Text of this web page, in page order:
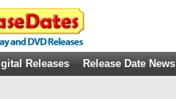
Releases Release Date News